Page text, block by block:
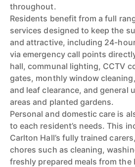
throughout.
Residents benefit from a full
services designed to keep the
and attractive, including 24-
via emergency call points
hall, communal lighting, CCTV
gates, monthly window
and leaf clearance, and general
areas and planted gardens.
Personal and domestic care is
to each resident’s needs. This
Carlton Hall’s fully trained
chores such as cleaning,
freshly prepared meals from the